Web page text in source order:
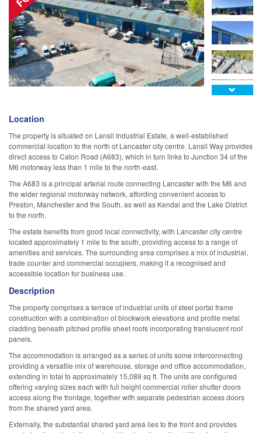

Location
The property is situated on Lansil Industrial Estate, a well-established
commercial location to the north of Lancaster city centre. Lansil Way provides
direct access to Caton Road (A683), which in turn links to Junction 34 of the
M6 motorway less than 1 mile to the north-east.
The A683 is a principal arterial route connecting Lancaster with the M6 and
the wider regional motorway network, affording convenient access to
Preston, Manchester and the South, as well as Kendal and the Lake District
to the north.
The estate benefits from good local connectivity, with Lancaster city centre
located approximately 1 mile to the south, providing access to a range of
amenities and services. The surrounding area comprises a mix of industrial,
trade counter and commercial occupiers, making it a recognised and
accessible location for business use.
Description
The property comprises a terrace of industrial units of steel portal frame
construction with a combination of blockwork elevations and profile metal
cladding beneath pitched profile sheet roofs incorporating translucent roof
panels.
The accommodation is arranged as a series of units some interconnecting
providing a versatile mix of warehouse, storage and office accommodation,
extending in total to approximately 15,089 sq ft. The units are configured
offering varying sizes each with full height commercial roller shutter doors
access along the frontage, together with separate pedestrian access doors
from the shared yard area.
Externally, the substantial shared yard area lies to the front and provides